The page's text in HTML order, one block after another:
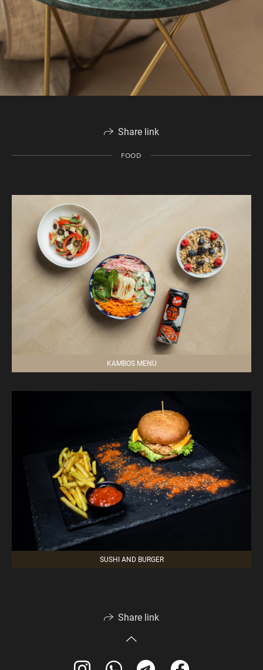
Share link
FOOD
KAMBOS MENU
SUSHI AND BURGER
Share link